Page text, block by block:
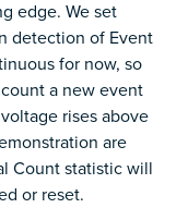
edge. We set
detection of Event
for now, so
a new event
rises above
are
Count statistic will
or reset.